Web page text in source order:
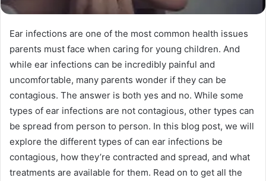
Ear infections are one of the most common health issues
parents must face when caring for young children. And
while ear infections can be incredibly painful and
uncomfortable, many parents wonder if they can be
contagious. The answer is both yes and no. While some
types of ear infections are not contagious, other types can
be spread from person to person. In this blog post, we will
explore the different types of can ear infections be
contagious, how they’re contracted and spread, and what
treatments are available for them. Read on to get all the